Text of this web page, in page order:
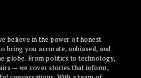
believe in the power of honest
bring you accurate, unbiased, and
globe. From politics to technology,
— we cover stories that inform,